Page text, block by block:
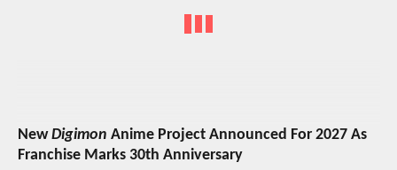
NewDigimon Anime Project Announced For 2027 As
Franchise Marks 30th Anniversary